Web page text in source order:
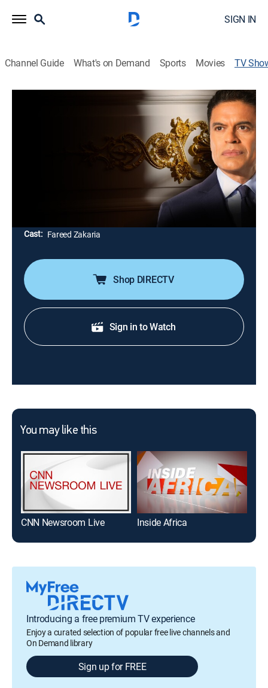
SIGN IN
Channel Guide What's on Demand Sports Movies TV
The Imperial Presidency: A Fareed
Fareed Zakaria examines the steady expansion of
presidential power in America, a decades-long
evolution that predates Donald Trump; exploring how
and why the presidency has grown far beyond what
Cast: Fareed Zakaria
Shop DIRECTV
Sign in to Watch
You may like this
CNN Newsroom Live Inside Africa
Introducing a free premium TV experience
Enjoy a curated selection of popular free live channels and
On Demand library
Sign up for FREE